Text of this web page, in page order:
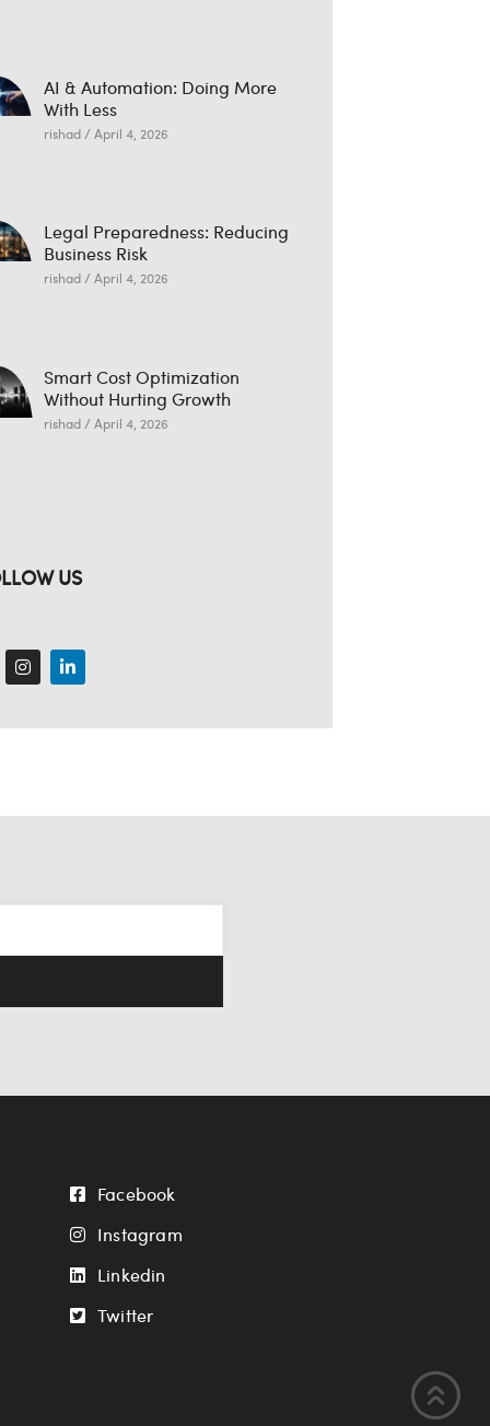
AI & Automation: Doing More
With Less
rishad April 4, 2026
Legal Preparedness: Reducing
Business Risk
rishad April 4, 2026
Smart Cost Optimization
Without Hurting Growth
rishad April 4, 2026
US
Facebook
Instagram
Linkedin
Twitter